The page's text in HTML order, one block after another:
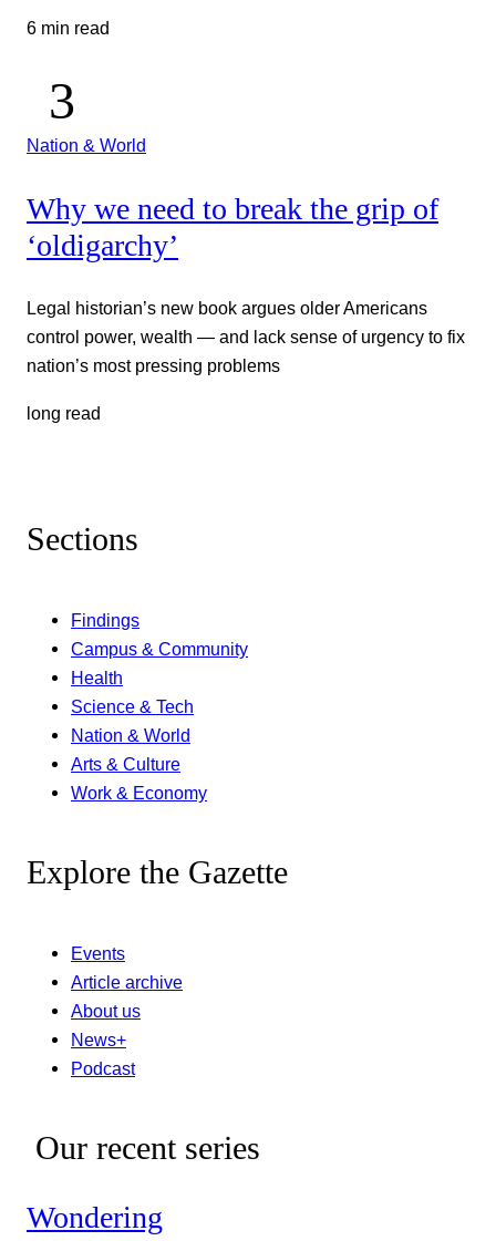
6 min read
Nation & World
Why we need to break the grip of
‘oldigarchy’
Legal historian’s new book argues older Americans
control power, wealth — and lack sense of urgency to fix
nation’s most pressing problems
long read
Sections
Findings
Campus & Community
Health
Science & Tech
Nation & World
Arts & Culture
Work & Economy
Explore the Gazette
Events
Article archive
About us
News+
Podcast
Our recent series
Wondering